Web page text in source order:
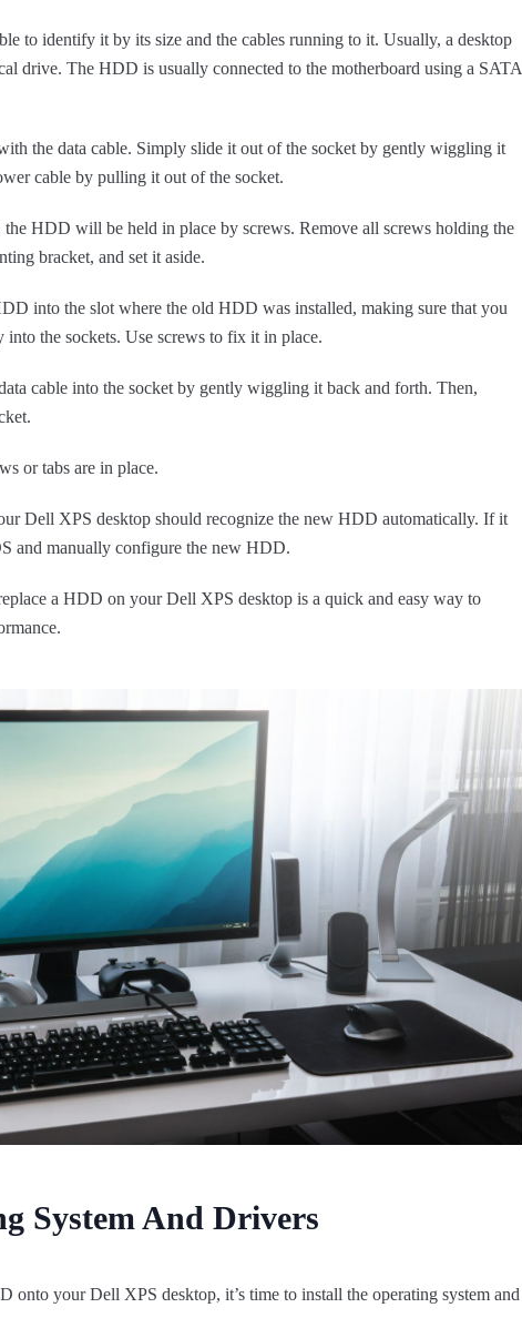
to identify it by its size and the cables running to it. Usually, a desktop
drive. The HDD is usually connected to the motherboard using a SATA
the data cable. Simply slide it out of the socket by gently wiggling it
cable by pulling it out of the socket.
HDD will be held in place by screws. Remove all screws holding the
bracket, and set it aside.
into the slot where the old HDD was installed, making sure that you
into the sockets. Use screws to fix it in place.
cable into the socket by gently wiggling it back and forth. Then,
or tabs are in place.
Dell XPS desktop should recognize the new HDD automatically. If it
and manually configure the new HDD.
a HDD on your Dell XPS desktop is a quick and easy way to
System And Drivers
onto your Dell XPS desktop, it’s time to install the operating system and